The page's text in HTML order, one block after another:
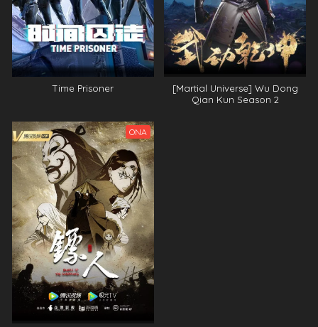
Time Prisoner
[Martial Universe] Wu Dong
Qian Kun Season 2
ONA